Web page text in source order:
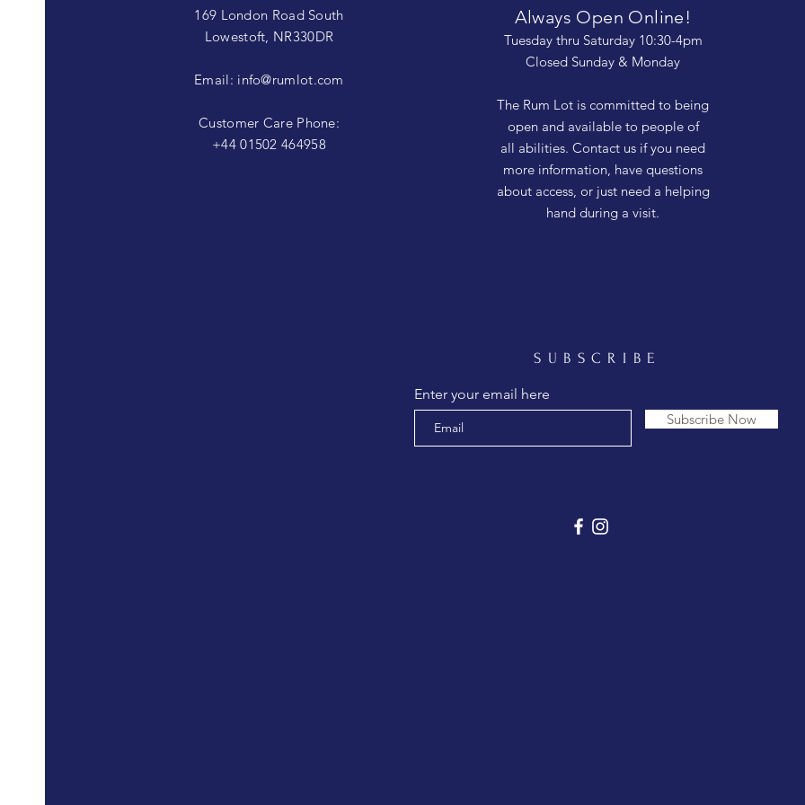
169 London Road South
Lowestoft, NR330DR
Email: info@rumlot.com
Customer Care Phone:
+44 01502 464958
Always Open Online!
Tuesday thru Saturday 10:30-4pm
Closed Sunday & Monday
The Rum Lot is committed to being
open and available to people of
all abilities. Contact us if you need
more information, have questions
about access, or just need a helping
hand during a visit.
SUBSCRIBE
Enter your email here
Subscribe Now